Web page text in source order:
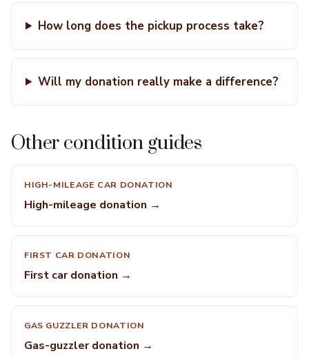
How long does the pickup process take?
Will my donation really make a difference?
Other condition guides
HIGH-MILEAGE CAR DONATION
High-mileage donation →
FIRST CAR DONATION
First car donation →
GAS GUZZLER DONATION
Gas-guzzler donation →